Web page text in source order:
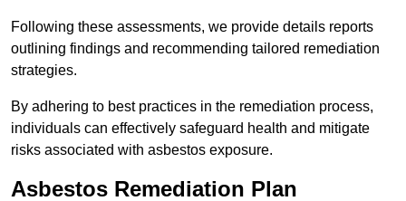
Following these assessments, we provide details reports
outlining findings and recommending tailored remediation
strategies.
By adhering to best practices in the remediation process,
individuals can effectively safeguard health and mitigate
risks associated with asbestos exposure.
Asbestos Remediation Plan